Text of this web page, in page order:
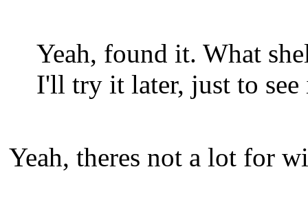
Yeah, found it. What
I'll try it later, just to
Yeah, theres not a lot for